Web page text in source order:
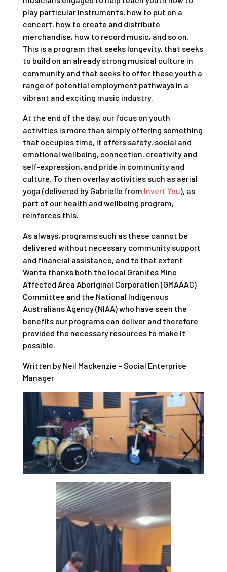
play particular instruments, how to put on a
concert, how to create and distribute
merchandise, how to record music, and so on.
This is a program that seeks longevity, that seeks
to build on an already strong musical culture in
community and that seeks to offer these youth a
range of potential employment pathways in a
vibrant and exciting music industry.
At the end of the day, our focus on youth
activities is more than simply offering something
that occupies time, it offers safety, social and
emotional wellbeing, connection, creativity and
self-expression, and pride in community and
culture. To then overlay activities such as aerial
yoga (delivered by Gabrielle from Invert You), as
part of our health and wellbeing program,
reinforces this.
As always, programs such as these cannot be
delivered without necessary community support
and financial assistance, and to that extent
Wanta thanks both the local Granites Mine
Affected Area Aboriginal Corporation (GMAAAC)
Committee and the National Indigenous
Australians Agency (NIAA) who have seen the
benefits our programs can deliver and therefore
provided the necessary resources to make it
possible.
Written by Neil Mackenzie – Social Enterprise
Manager